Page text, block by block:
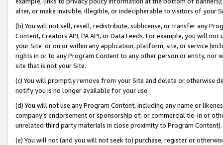
alter, or make invisible, illegible, or indecipherable to visitors of your
(b) You will not sell, resell, redistribute, sublicense, or transfer any
Content, Creators API, PA API, or Data Feeds. For example, you will
your Site or on or within any application, platform, site, or service
rights in or to any Program Content to any other person or entity, nor
site that is not your Site.
(c) You will promptly remove from your Site and delete or otherwise
notify you is no longer available for your use.
(d) You will not use any Program Content, including any name or
company’s endorsement or sponsorship of, or commercial tie-in or
unrelated third party materials in close proximity to Program Content).
(e) You will not (and you will not seek to) purchase, register or